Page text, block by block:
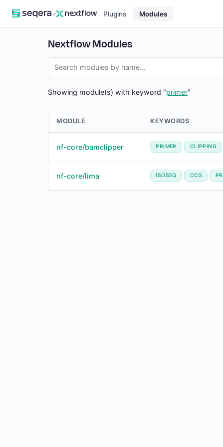
× Plugins Modules
Nextflow Modules
Showing module(s) with keyword "primer"
MODULE KEYWORDS
nf-core/bamclipper PRIMER CLIPPING
nf-core/lima ISOSEQ CCS